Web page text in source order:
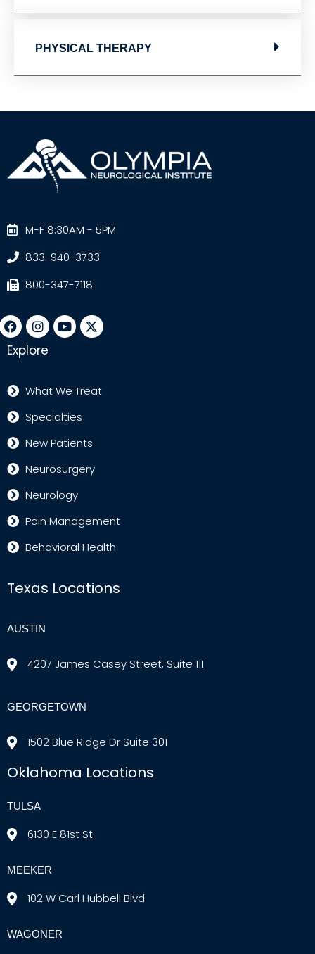
PHYSICAL THERAPY
M-F 8:30AM - 5PM
833-940-3733
800-347-7118
Explore
What We Treat
Specialties
New Patients
Neurosurgery
Neurology
Pain Management
Behavioral Health
Texas Locations
AUSTIN
4207 James Casey Street, Suite 111
GEORGETOWN
1502 Blue Ridge Dr Suite 301
Oklahoma Locations
TULSA
6130 E 81st St
MEEKER
102 W Carl Hubbell Blvd
WAGONER